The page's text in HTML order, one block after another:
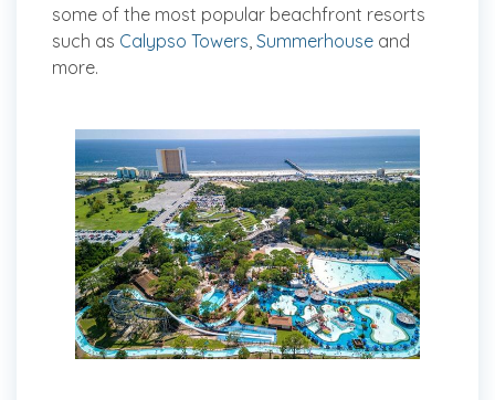
some of the most popular beachfront resorts
such as Calypso Towers Summerhouse and
more.